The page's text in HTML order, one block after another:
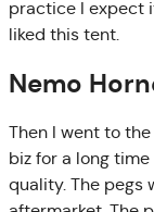
practice I expect
liked this tent.
Nemo
Then I went to
biz for a long
quality. The pegs